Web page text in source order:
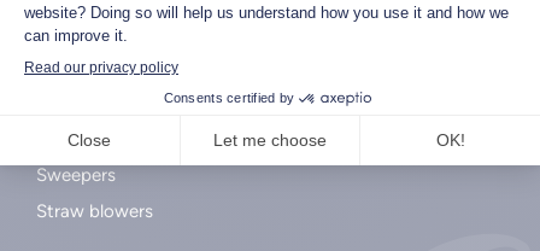
AGRICULTURAL MACHINES
Unrollers
Sweepers
Straw blowers